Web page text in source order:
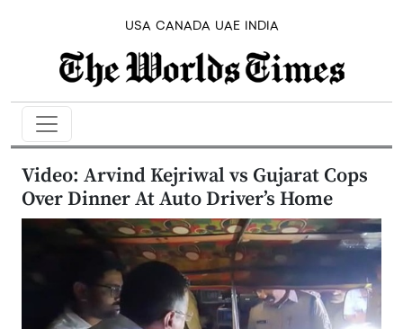
USA CANADA UAE INDIA
Video: Arvind Kejriwal vs Gujarat Cops
Over Dinner At Auto Driver’s Home